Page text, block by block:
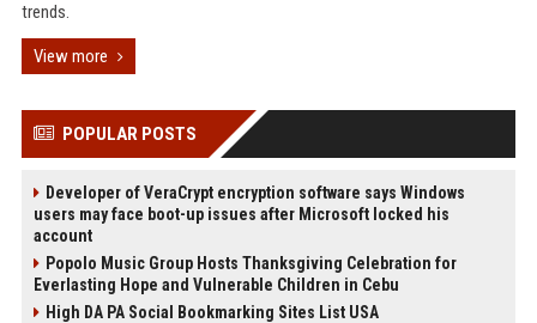
trends.
View more
POPULAR POSTS
Developer of VeraCrypt encryption software says Windows
users may face boot-up issues after Microsoft locked his
account
Popolo Music Group Hosts Thanksgiving Celebration for
Everlasting Hope and Vulnerable Children in Cebu
High DA PA Social Bookmarking Sites List USA